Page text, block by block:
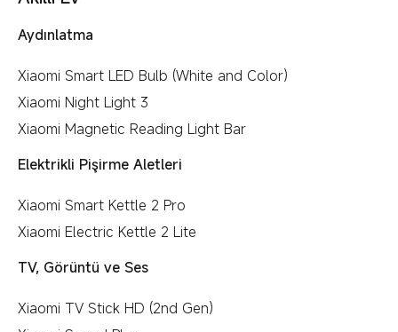
Aydınlatma
Xiaomi Smart LED Bulb (White and Color)
Xiaomi Night Light 3
Xiaomi Magnetic Reading Light Bar
Elektrikli Pişirme Aletleri
Xiaomi Smart Kettle 2 Pro
Xiaomi Electric Kettle 2 Lite
TV, Görüntü ve Ses
Xiaomi TV Stick HD (2nd Gen)